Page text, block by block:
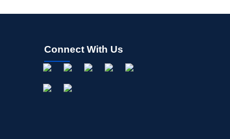
Connect With Us